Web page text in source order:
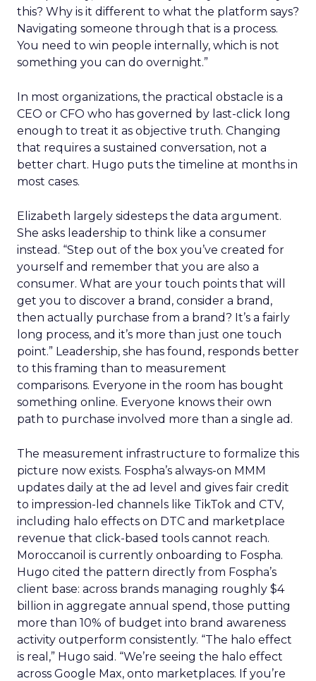
this? Why is it different to what the platform says?
Navigating someone through that is a process.
You need to win people internally, which is not
something you can do overnight.”
In most organizations, the practical obstacle is a
CEO or CFO who has governed by last-click long
enough to treat it as objective truth. Changing
that requires a sustained conversation, not a
better chart. Hugo puts the timeline at months in
most cases.
Elizabeth largely sidesteps the data argument.
She asks leadership to think like a consumer
instead. “Step out of the box you’ve created for
yourself and remember that you are also a
consumer. What are your touch points that will
get you to discover a brand, consider a brand,
then actually purchase from a brand? It’s a fairly
long process, and it’s more than just one touch
point.” Leadership, she has found, responds better
to this framing than to measurement
comparisons. Everyone in the room has bought
something online. Everyone knows their own
path to purchase involved more than a single ad.
The measurement infrastructure to formalize this
picture now exists. Fospha’s always-on MMM
updates daily at the ad level and gives fair credit
to impression-led channels like TikTok and CTV,
including halo effects on DTC and marketplace
revenue that click-based tools cannot reach.
Moroccanoil is currently onboarding to Fospha.
Hugo cited the pattern directly from Fospha’s
client base: across brands managing roughly $4
billion in aggregate annual spend, those putting
more than 10% of budget into brand awareness
activity outperform consistently. “The halo effect
is real,” Hugo said. “We’re seeing the halo effect
across Google Max, onto marketplaces. If you’re